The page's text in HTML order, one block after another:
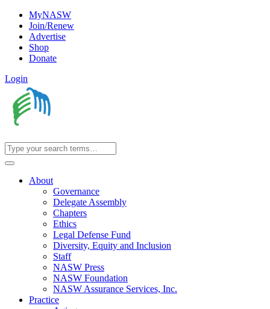
MyNASW
Join/Renew
Advertise
Shop
Donate
Login
About
Governance
Delegate Assembly
Chapters
Ethics
Legal Defense Fund
Diversity, Equity and Inclusion
Staff
NASW Press
NASW Foundation
NASW Assurance Services, Inc.
Practice